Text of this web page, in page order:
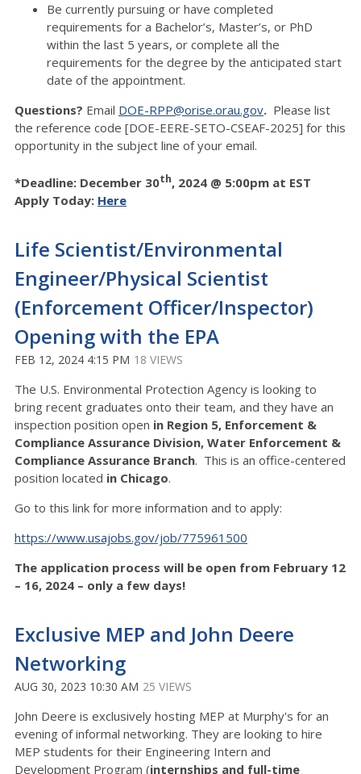
Be currently pursuing or have completed
requirements for a Bachelor’s, Master’s, or PhD
within the last 5 years, or complete all the
requirements for the degree by the anticipated start
date of the appointment.
Questions? Email DOE-RPP@orise.orau.gov. Please list
the reference code [DOE-EERE-SETO-CSEAF-2025] for this
opportunity in the subject line of your email.
*Deadline: December 30th, 2024 @ 5:00pm at EST
Apply Today: Here
Life Scientist/Environmental
Engineer/Physical Scientist
(Enforcement Officer/Inspector)
Opening with the EPA
FEB 12, 2024 4:15 PM 18 VIEWS
The U.S. Environmental Protection Agency is looking to
bring recent graduates onto their team, and they have an
inspection position open in Region 5, Enforcement &
Compliance Assurance Division, Water Enforcement &
Compliance Assurance Branch. This is an office-centered
position located in Chicago.
Go to this link for more information and to apply:
https://www.usajobs.gov/job/775961500
The application process will be open from February 12
– 16, 2024 – only a few days!
Exclusive MEP and John Deere
Networking
AUG 30, 2023 10:30 AM 25 VIEWS
John Deere is exclusively hosting MEP at Murphy's for an
evening of informal networking. They are looking to hire
MEP students for their Engineering Intern and
Development Program (internships and full-time